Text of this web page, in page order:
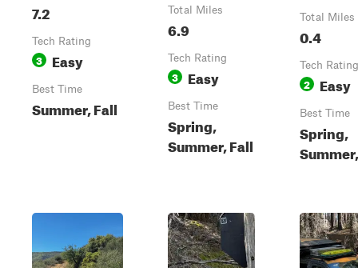
7.2
Tech Rating
3 Easy
Best Time
Summer, Fall
Total Miles
6.9
Tech Rating
3 Easy
Best Time
Spring,
Summer, Fall
Total Miles
0.4
Tech Rating
2 Easy
Best Time
Spring,